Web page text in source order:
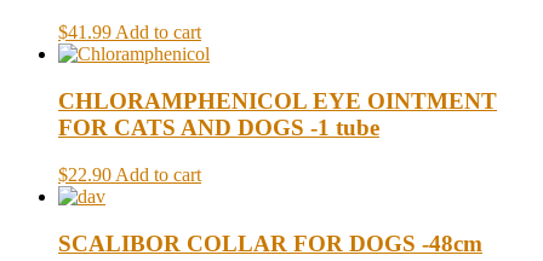
$41.99Add to cart
CHLORAMPHENICOL EYE OINTMENT
FOR CATS AND DOGS -1 tube
$22.90 Add to cart
SCALIBOR COLLAR FOR DOGS -48cm